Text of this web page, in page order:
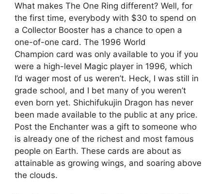
What makes The One Ring different? Well, for
the first time, everybody with $30 to spend on
a Collector Booster has a chance to open a
one-of-one card. The 1996 World
Champion card was only available to you if you
were a high-level Magic player in 1996, which
I’d wager most of us weren’t. Heck, I was still in
grade school, and I bet many of you weren’t
even born yet. Shichifukujin Dragon has never
been made available to the public at any price.
Post the Enchanter was a gift to someone who
is already one of the richest and most famous
people on Earth. These cards are about as
attainable as growing wings, and soaring above
the clouds.